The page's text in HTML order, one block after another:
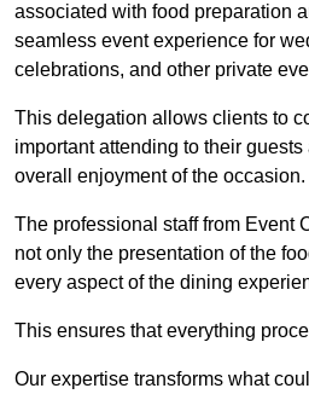
associated with food preparation
seamless event experience for
celebrations, and other private
This delegation allows clients to
important attending to their
overall enjoyment of the occasion.
The professional staff from Event
not only the presentation of the
every aspect of the dining
This ensures that everything
Our expertise transforms what